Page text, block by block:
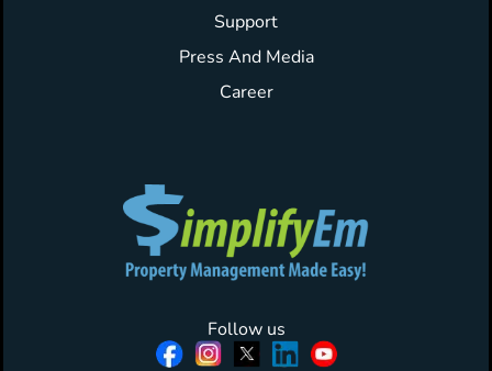
Support
Press And Media
Career
Follow us